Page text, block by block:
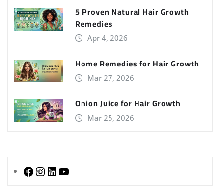
5 Proven Natural Hair Growth
Remedies
Apr 4, 2026
Home Remedies for Hair Growth
Mar 27, 2026
Onion Juice for Hair Growth
Mar 25, 2026